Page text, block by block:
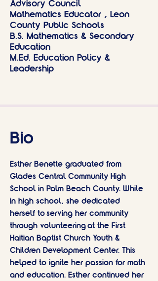
Advisory Council
Mathematics Educator , Leon
County Public Schools
B.S. Mathematics & Secondary
Education
M.Ed. Education Policy &
Leadership
Bio
Esther Benette graduated from
Glades Central Community High
School in Palm Beach County. While
in high school, she dedicated
herself to serving her community
through volunteering at the First
Haitian Baptist Church Youth &
Children Development Center. This
helped to ignite her passion for math
and education. Esther continued her